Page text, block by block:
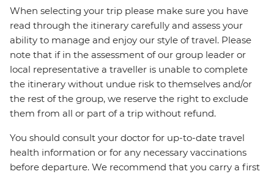
When selecting your trip please make sure you have
read through the itinerary carefully and assess your
ability to manage and enjoy our style of travel. Please
note that if in the assessment of our group leader or
local representative a traveller is unable to complete
the itinerary without undue risk to themselves and/or
the rest of the group, we reserve the right to exclude
them from all or part of a trip without refund.
You should consult your doctor for up-to-date travel
health information or for any necessary vaccinations
before departure. We recommend that you carry a first